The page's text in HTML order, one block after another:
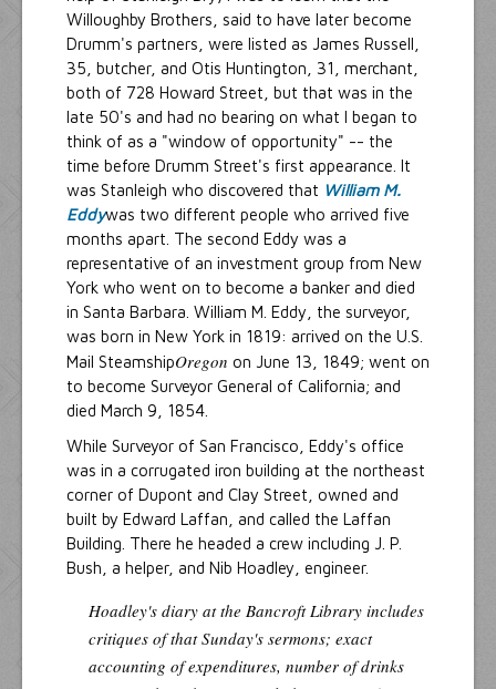
Willoughby Brothers, said to have later become
Drumm's partners, were listed as James Russell,
35, butcher, and Otis Huntington, 31, merchant,
both of 728 Howard Street, but that was in the
late 50's and had no bearing on what I began to
think of as a "window of opportunity" -- the
time before Drumm Street's first appearance. It
was Stanleigh who discovered that William M.
Eddywas two different people who arrived five
months apart. The second Eddy was a
representative of an investment group from New
York who went on to become a banker and died
in Santa Barbara. William M. Eddy, the surveyor,
was born in New York in 1819: arrived on the U.S.
Mail SteamshipOregon on June 13, 1849; went on
to become Surveyor General of California; and
died March 9, 1854.
While Surveyor of San Francisco, Eddy's office
was in a corrugated iron building at the northeast
corner of Dupont and Clay Street, owned and
built by Edward Laffan, and called the Laffan
Building. There he headed a crew including J. P.
Bush, a helper, and Nib Hoadley, engineer.
Hoadley's diary at the Bancroft Library includes
critiques of that Sunday's sermons; exact
accounting of expenditures, number of drinks